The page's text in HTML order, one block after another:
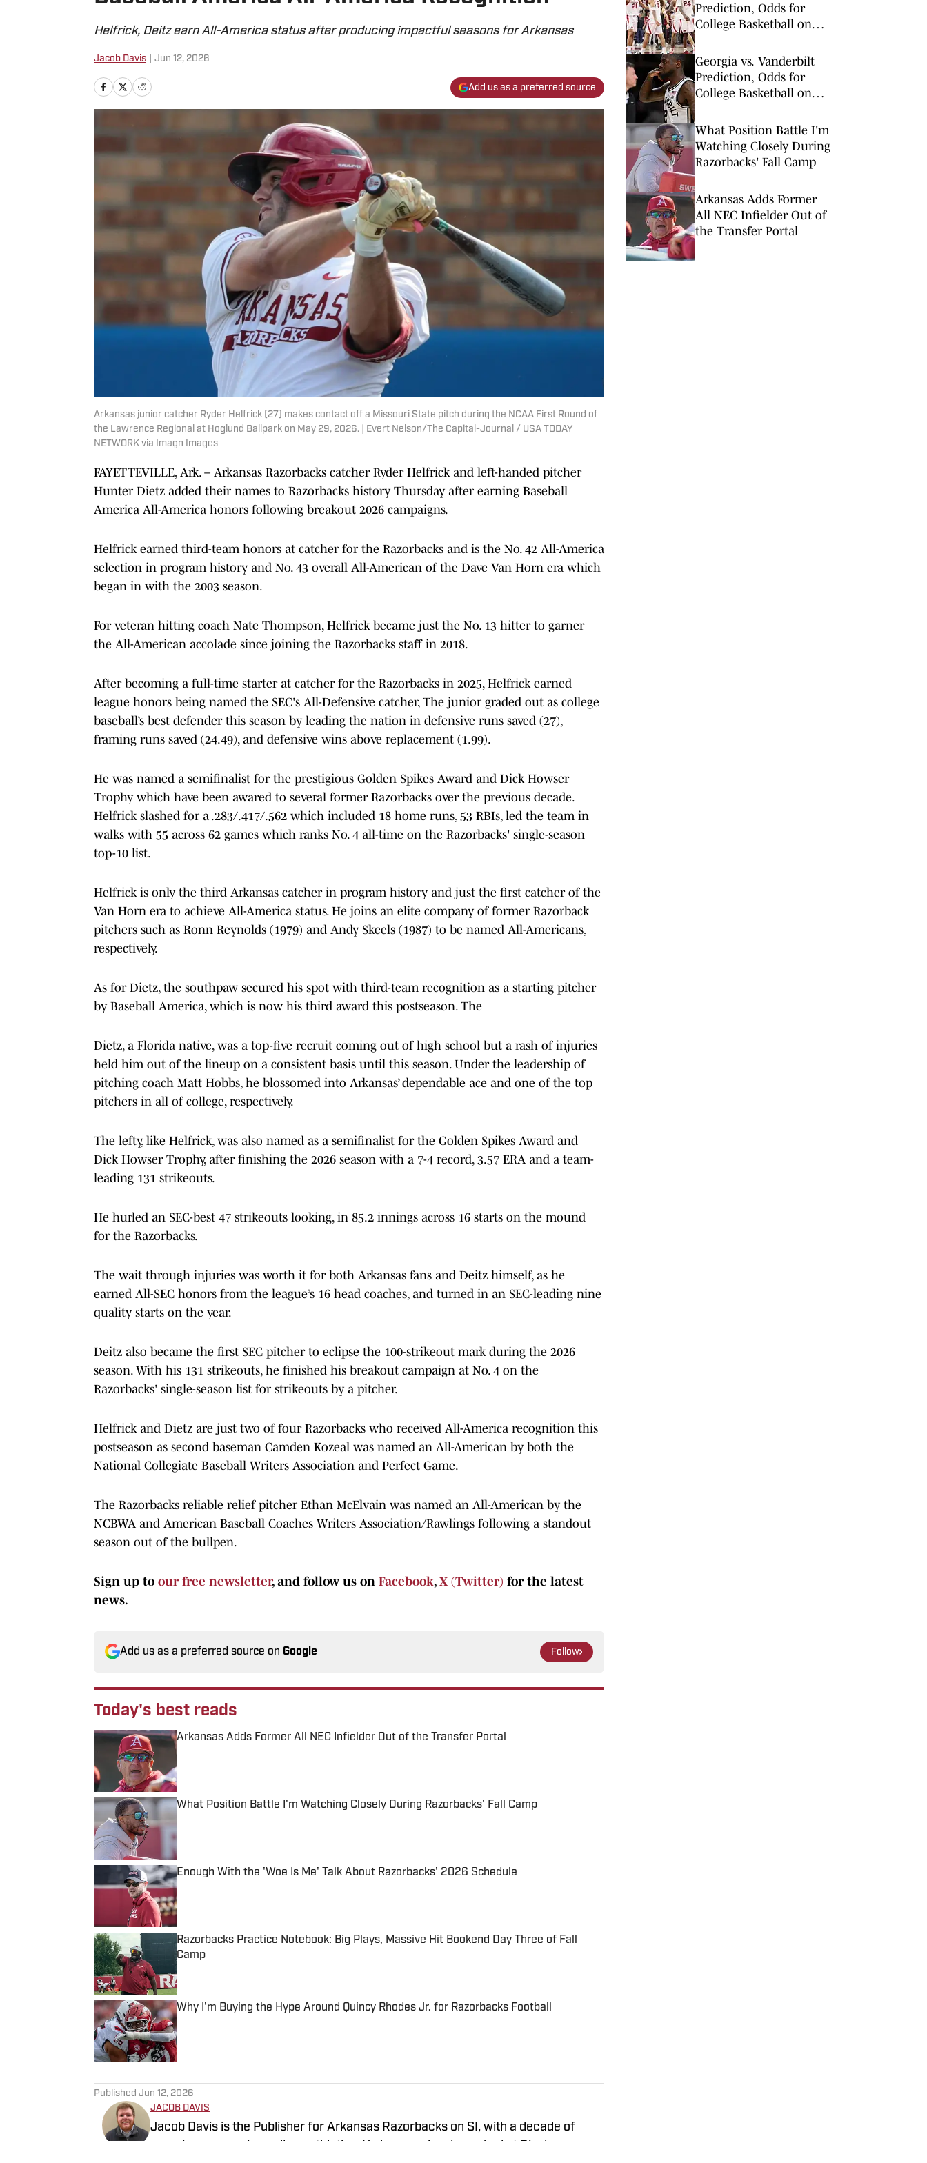
Helfrick, Deitz earn All-America status after producing impactful seasons for Arkansas
Jacob Davis Jun 12, 2026
Add us as a preferred source
Arkansas junior catcher Ryder Helfrick (27) makes contact off a Missouri State pitch during the NCAA First Round of
the Lawrence Regional at Hoglund Ballpark on May 29, 2026. | Evert Nelson/The Capital-Journal / USA TODAY
NETWORK via Imagn Images
FAYETTEVILLE, Ark. – Arkansas Razorbacks catcher Ryder Helfrick and left-handed pitcher
Hunter Dietz added their names to Razorbacks history Thursday after earning Baseball
America All-America honors following breakout 2026 campaigns.
Helfrick earned third-team honors at catcher for the Razorbacks and is the No. 42 All-America
selection in program history and No. 43 overall All-American of the Dave Van Horn era which
began in with the 2003 season.
For veteran hitting coach Nate Thompson, Helfrick became just the No. 13 hitter to garner
the All-American accolade since joining the Razorbacks staff in 2018.
After becoming a full-time starter at catcher for the Razorbacks in 2025, Helfrick earned
league honors being named the SEC's All-Defensive catcher, The junior graded out as college
baseball’s best defender this season by leading the nation in defensive runs saved (27),
framing runs saved (24.49), and defensive wins above replacement (1.99).
He was named a semifinalist for the prestigious Golden Spikes Award and Dick Howser
Trophy which have been awared to several former Razorbacks over the previous decade.
Helfrick slashed for a .283/.417/.562 which included 18 home runs, 53 RBIs, led the team in
walks with 55 across 62 games which ranks No. 4 all-time on the Razorbacks' single-season
top-10 list.
Helfrick is only the third Arkansas catcher in program history and just the first catcher of the
Van Horn era to achieve All-America status. He joins an elite company of former Razorback
pitchers such as Ronn Reynolds (1979) and Andy Skeels (1987) to be named All-Americans,
respectively.
As for Dietz, the southpaw secured his spot with third-team recognition as a starting pitcher
by Baseball America, which is now his third award this postseason. The
Dietz, a Florida native, was a top-five recruit coming out of high school but a rash of injuries
held him out of the lineup on a consistent basis until this season. Under the leadership of
pitching coach Matt Hobbs, he blossomed into Arkansas’ dependable ace and one of the top
pitchers in all of college, respectively.
The lefty, like Helfrick, was also named as a semifinalist for the Golden Spikes Award and
Dick Howser Trophy, after finishing the 2026 season with a 7-4 record, 3.57 ERA and a team-
leading 131 strikeouts.
He hurled an SEC-best 47 strikeouts looking, in 85.2 innings across 16 starts on the mound
for the Razorbacks.
The wait through injuries was worth it for both Arkansas fans and Deitz himself, as he
earned All-SEC honors from the league’s 16 head coaches, and turned in an SEC-leading nine
quality starts on the year.
Deitz also became the first SEC pitcher to eclipse the 100-strikeout mark during the 2026
season. With his 131 strikeouts, he finished his breakout campaign at No. 4 on the
Razorbacks' single-season list for strikeouts by a pitcher.
Helfrick and Dietz are just two of four Razorbacks who received All-America recognition this
postseason as second baseman Camden Kozeal was named an All-American by both the
National Collegiate Baseball Writers Association and Perfect Game.
The Razorbacks reliable relief pitcher Ethan McElvain was named an All-American by the
NCBWA and American Baseball Coaches Writers Association/Rawlings following a standout
season out of the bullpen.
Sign up to our free newsletter, and follow us on Facebook, X (Twitter) for the latest
news.
Add us as a preferred source on Google Follow
Today's best reads
Arkansas Adds Former All NEC Infielder Out of the Transfer Portal
Published by on Invalid Date
What Position Battle I'm Watching Closely During Razorbacks' Fall Camp
Enough With the 'Woe Is Me' Talk About Razorbacks' 2026 Schedule
Published by on Invalid Date
Razorbacks Practice Notebook: Big Plays, Massive Hit Bookend Day Three of Fall
Camp
Why I'm Buying the Hype Around Quincy Rhodes Jr. for Razorbacks Football
Published by on Invalid Date
Published Jun 12, 2026
JACOB DAVIS
Jacob Davis is the Publisher for Arkansas Razorbacks on SI, with a decade of
Prediction, Odds for
College Basketball on
Georgia vs. Vanderbilt
Prediction, Odds for
College Basketball on
What Position Battle I'm
Watching Closely During
Razorbacks' Fall Camp
Arkansas Adds Former
All NEC Infielder Out of
the Transfer Portal